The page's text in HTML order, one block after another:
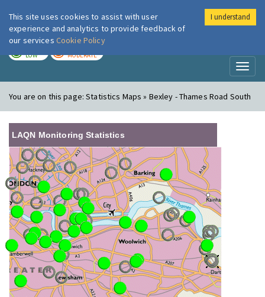
London Air
LOW MODERATE
You are on this page:Statistics Maps » Bexley - Thames Road South
LAQN Monitoring Statistics
This site uses cookies to assist with user
experience and analytics to provide feedback of
our services Cookie Policy
I understand